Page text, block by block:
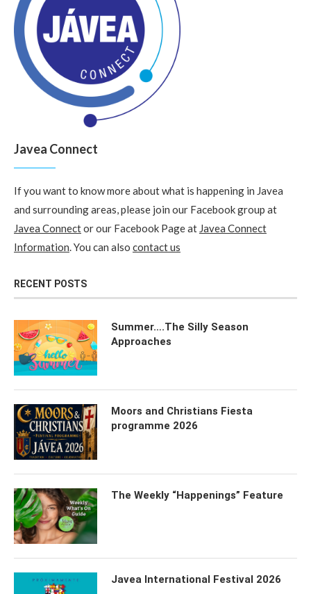
Javea Connect
If you want to know more about what is happening in Javea
and surrounding areas, please join our Facebook group at
Javea Connector our Facebook Page at Javea Connect
Information. You can also contact us
RECENT POSTS
Summer….The Silly Season
Approaches
Moors and Christians Fiesta
programme 2026
The Weekly “Happenings” Feature
Javea International Festival 2026